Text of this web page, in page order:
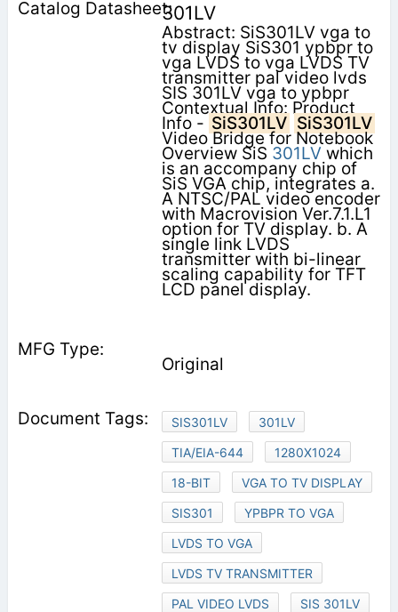
301LV
Abstract: SiS301LV vga to
tv display SiS301 ypbpr to
vga LVDS to vga LVDS TV
transmitter pal video lvds
SIS 301LV vga to ypbpr
Contextual Info: Product
Info - SiS301LV SiS301LV
Video Bridge for Notebook
Overview SiS 301LVwhich
is an accompany chip of
SiS VGA chip, integrates a.
A NTSC/PAL video encoder
with Macrovision Ver.7.1.L1
option for TV display. b. A
single link LVDS
transmitter with bi-linear
scaling capability for TFT
LCD panel display.
Original
SIS301LV
301LV
TIA/EIA-644
1280X1024
18-BIT
VGA TO TV DISPLAY
SIS301
YPBPR TO VGA
LVDS TO VGA
LVDS TV TRANSMITTER
PAL VIDEO LVDS
SIS 301LV